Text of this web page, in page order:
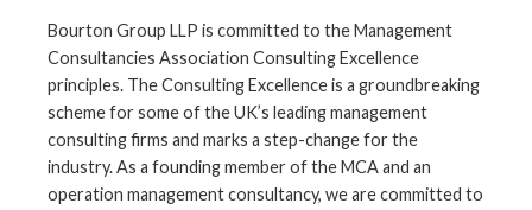
Bourton Group LLP is committed to the Management
Consultancies Association Consulting Excellence
principles. The Consulting Excellence is a groundbreaking
scheme for some of the UK’s leading management
consulting firms and marks a step-change for the
industry. As a founding member of the MCA and an
operation management consultancy, we are committed to